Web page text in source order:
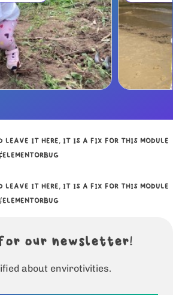
LEAVE IT HERE, IT IS A FIX FOR THIS MODULE
LEAVE IT HERE, IT IS A FIX FOR THIS MODULE
for our newsletter!
about envirotivities.